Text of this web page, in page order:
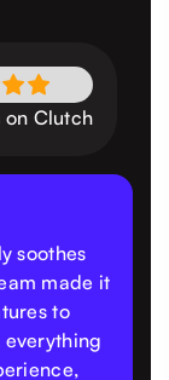
on Clutch
soothes
made it
to
everything